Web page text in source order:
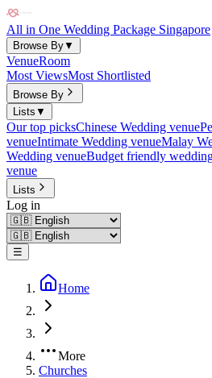
All in One Wedding Package Singapore
Browse By▼
VenueRoom
Most ViewsMost Shortlisted
Browse By
Lists ▼
Our top picksChinese Wedding venue
venueIntimate Wedding venueMalay
Wedding venueBudget friendly
venue
Lists
Log in
☰
Home
More
Churches